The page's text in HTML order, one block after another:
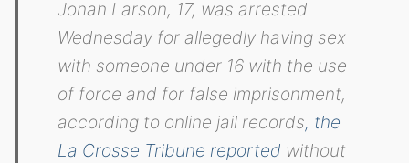
Jonah Larson, 17, was arrested
Wednesday for allegedly having sex
with someone under 16 with the use
of force and for false imprisonment,
according to online jail records, the
La Crosse Tribune reported without